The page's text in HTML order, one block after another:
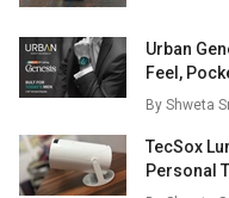
Urban
Feel,
By Shweta
TecSox
Personal